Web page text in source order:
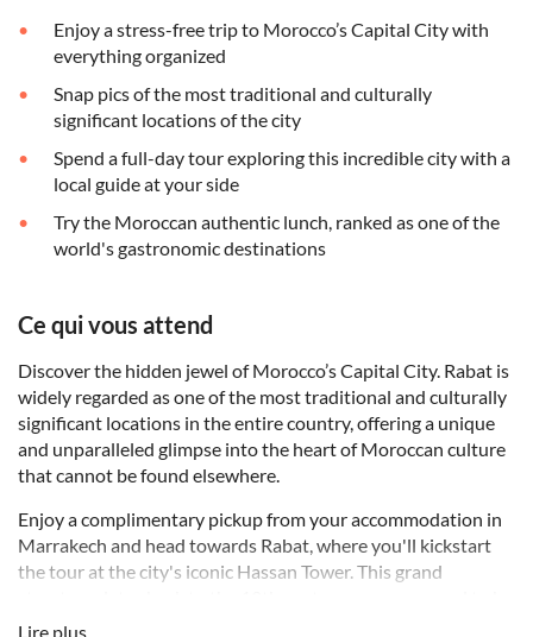
Enjoy a stress-free trip to Morocco’s Capital City with
everything organized
Snap pics of the most traditional and culturally
significant locations of the city
Spend a full-day tour exploring this incredible city with a
local guide at your side
Try the Moroccan authentic lunch, ranked as one of the
world's gastronomic destinations
Ce qui vous attend
Discover the hidden jewel of Morocco’s Capital City. Rabat is
widely regarded as one of the most traditional and culturally
significant locations in the entire country, offering a unique
and unparalleled glimpse into the heart of Moroccan culture
that cannot be found elsewhere.
Enjoy a complimentary pickup from your accommodation in
Marrakech and head towards Rabat, where you'll kickstart
the tour at the city's iconic Hassan Tower. This grand
the most extensive mosque globally. You’re in for a treat with
Lire plus